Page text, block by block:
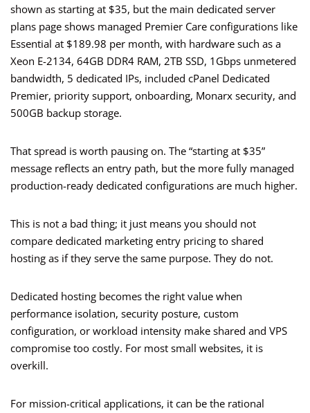
shown as starting at $35, but the main dedicated server
plans page shows managed Premier Care configurations like
Essential at $189.98 per month, with hardware such as a
Xeon E-2134, 64GB DDR4 RAM, 2TB SSD, 1Gbps unmetered
bandwidth, 5 dedicated IPs, included cPanel Dedicated
Premier, priority support, onboarding, Monarx security, and
500GB backup storage.
That spread is worth pausing on. The “starting at $35”
message reflects an entry path, but the more fully managed
production-ready dedicated configurations are much higher.
This is not a bad thing; it just means you should not
compare dedicated marketing entry pricing to shared
hosting as if they serve the same purpose. They do not.
Dedicated hosting becomes the right value when
performance isolation, security posture, custom
configuration, or workload intensity make shared and VPS
compromise too costly. For most small websites, it is
overkill.
For mission-critical applications, it can be the rational